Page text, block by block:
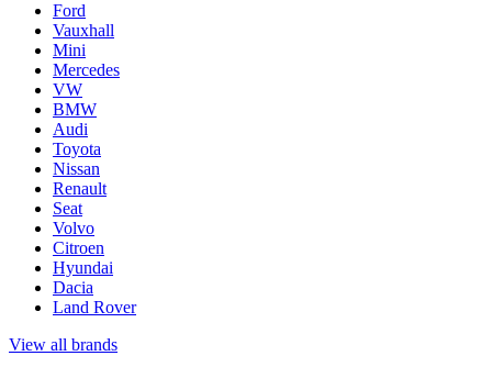
Ford
Vauxhall
Mini
Mercedes
VW
BMW
Audi
Toyota
Nissan
Renault
Seat
Volvo
Citroen
Hyundai
Dacia
Land Rover
View all brands